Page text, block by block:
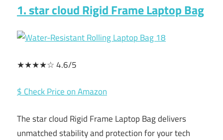
1. star cloud Rigid Frame Laptop Bag
★★★★☆ 4.6/5
$ Check Price on Amazon
The star cloud Rigid Frame Laptop Bag delivers
unmatched stability and protection for your tech